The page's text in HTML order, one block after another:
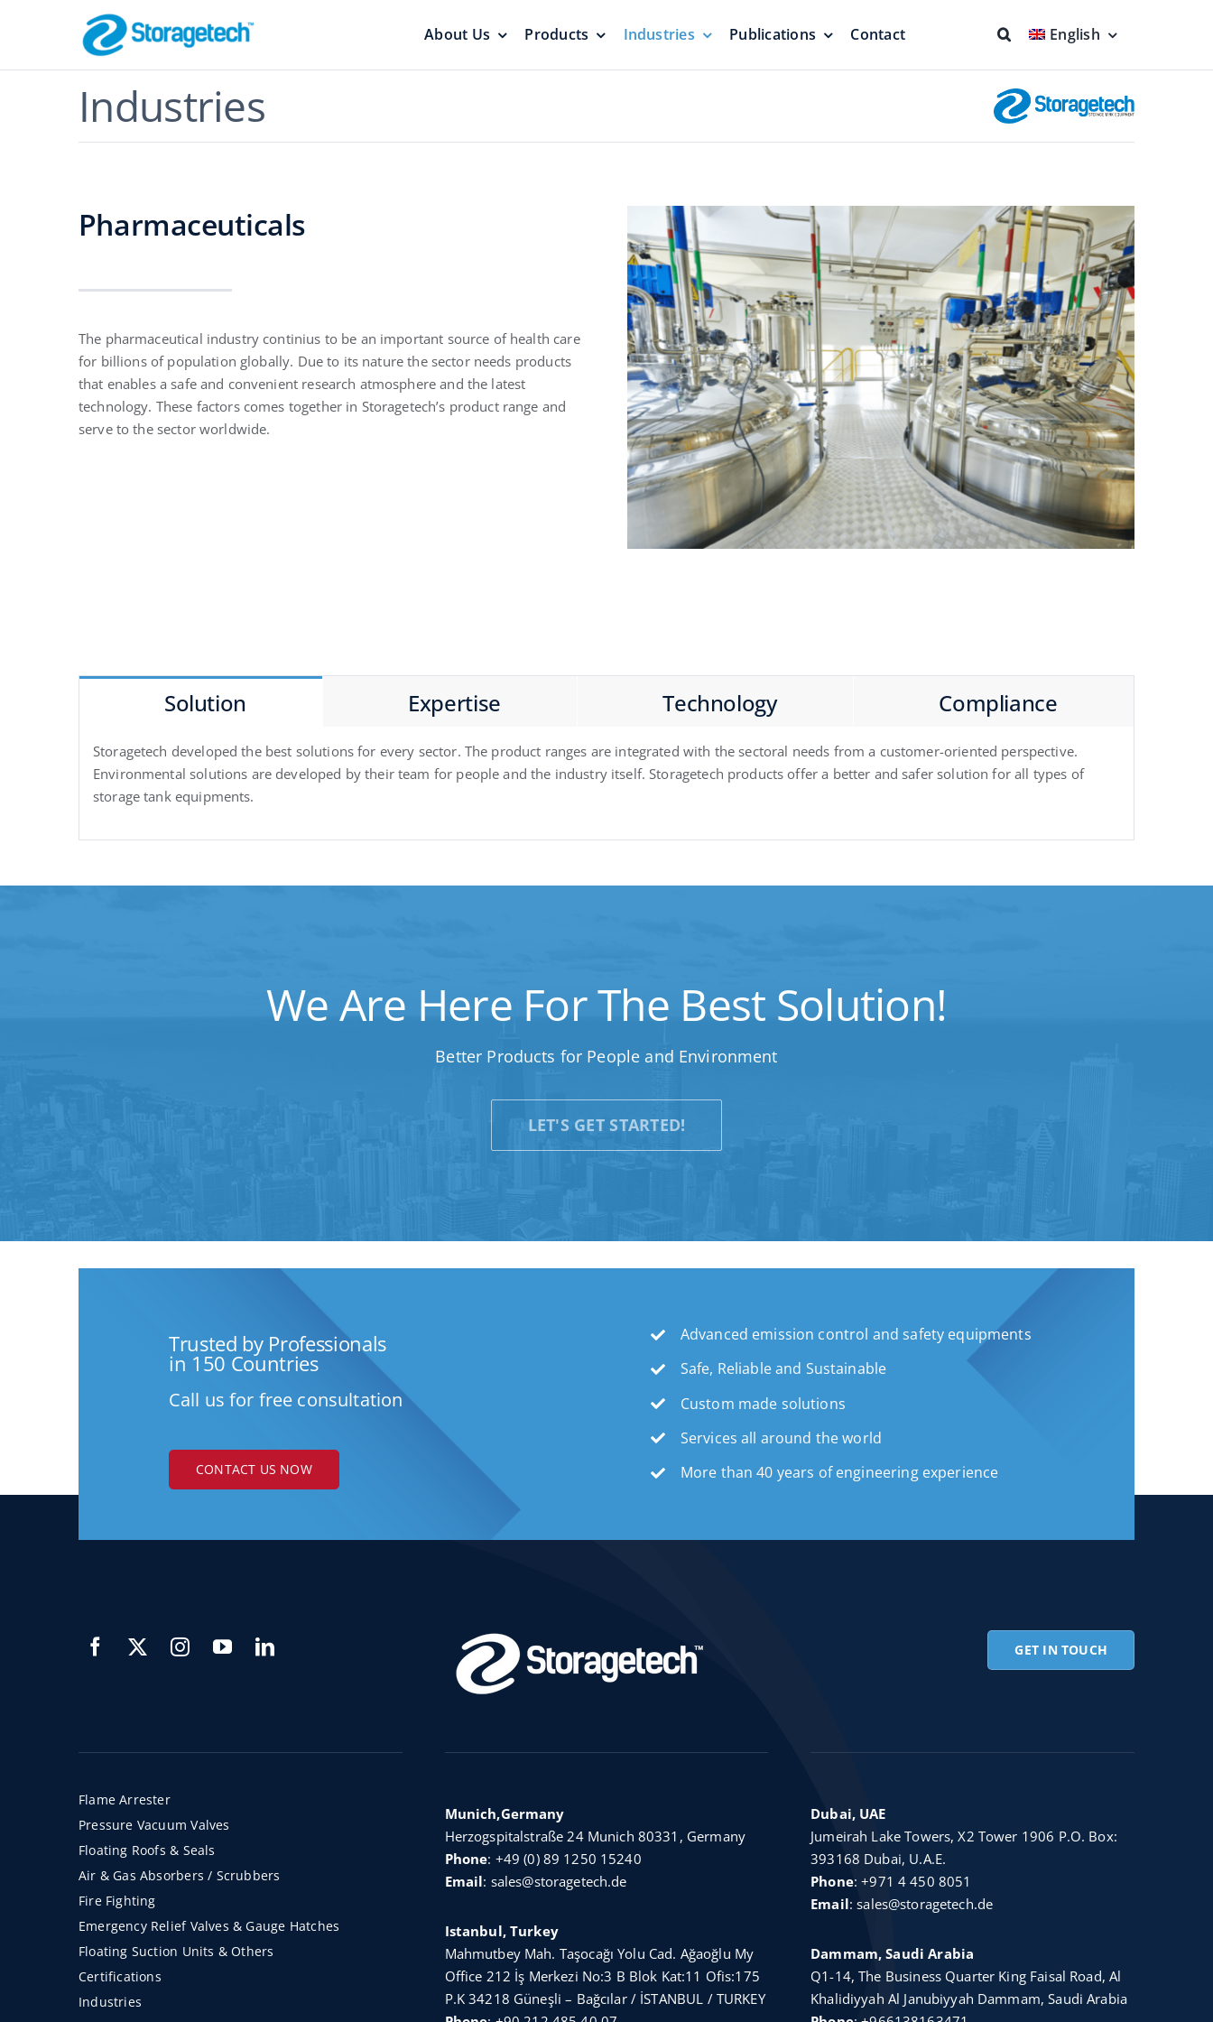
About Us
Products
Flame Arrestors
Odor Control
Effective Filtration
Pressure Vacuum Valves
Emergency Relief Valves
& Gauge Hatches
Reliable Solution
Floating Roofs & Seals
Aluminum Geodesic Dome
Roof
Reliable Protection
Fire Fighting
Full Protection
Floating Suction Units &
Others
Cleaner Product
Industries Publications Contact English
Industries
Pharmaceuticals
The pharmaceutical industry continius to be an important source of health care
for billions of population globally. Due to its nature the sector needs products
that enables a safe and convenient research atmosphere and the latest
technology. These factors comes together in Storagetech’s product range and
serve to the sector worldwide.
Solution Expertise Technology Compliance
Storagetech developed the best solutions for every sector. The product ranges are integrated with the sectoral needs from a customer-oriented perspective.
Environmental solutions are developed by their team for people and the industry itself. Storagetech products offer a better and safer solution for all types of
storage tank equipments.
We Are Here For The Best Solution!
Better Products for People and Environment
LET'S GET STARTED!
Trusted by Professionals
in 150 Countries
Call us for free consultation
CONTACT US NOW
Advanced emission control and safety equipments
Safe, Reliable and Sustainable
Custom made solutions
Services all around the world
More than 40 years of engineering experience
GET IN TOUCH
Flame Arrester
Pressure Vacuum Valves
Floating Roofs & Seals
Air & Gas Absorbers / Scrubbers
Fire Fighting
Emergency Relief Valves & Gauge Hatches
Floating Suction Units & Others
Certifications
Industries
Munich,Germany
Herzogspitalstraße 24 Munich 80331, Germany
Phone: +49 (0) 89 1250 15240
Email: sales@storagetech.de
Istanbul, Turkey
Mahmutbey Mah. Taşocağı Yolu Cad. Ağaoğlu My
Office 212 İş Merkezi No:3 B Blok Kat:11 Ofis:175
P.K 34218 Güneşli – Bağcılar / İSTANBUL / TURKEY
Dubai, UAE
Jumeirah Lake Towers, X2 Tower 1906 P.O. Box:
393168 Dubai, U.A.E.
Phone:+971 4 450 8051
Email:sales@storagetech.de
Dammam, Saudi Arabia
Q1-14, The Business Quarter King Faisal Road, Al
Khalidiyyah Al Janubiyyah Dammam, Saudi Arabia